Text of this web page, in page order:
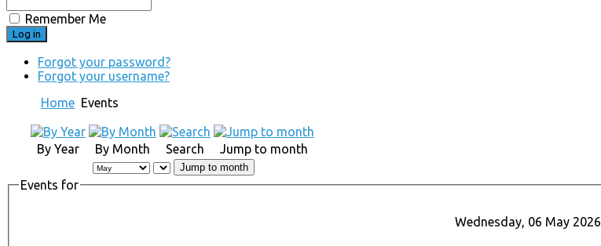
Remember Me
Forgot your password?
Forgot your username?
Home Events
By Year By Month Search Jump to month
Jump to month
Events for
Wednesday, 06 May 2026